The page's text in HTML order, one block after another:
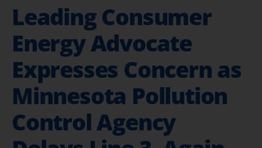
Leading Consumer
Energy Advocate
Expresses Concern as
Minnesota Pollution
Control Agency